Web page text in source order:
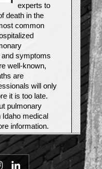
experts to
death in the
common
symptoms
well-known,
are
will only
it is too late.
pulmonary
medical
information.
a condition
(DVT), for